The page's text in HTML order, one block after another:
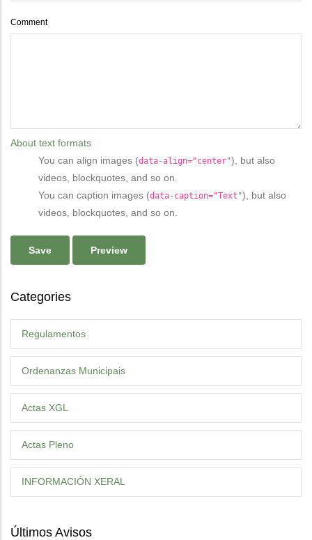
Comment
About text formats
You can align images (data-align="center"), but also
videos, blockquotes, and so on.
You can caption images (data-caption="Text"), but also
videos, blockquotes, and so on.
Categories
Regulamentos
Ordenanzas Municipais
Actas XGL
Actas Pleno
INFORMACIÓN XERAL
Últimos Avisos